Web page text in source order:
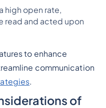
high open rate,
read and acted upon
to enhance
communication
.
of